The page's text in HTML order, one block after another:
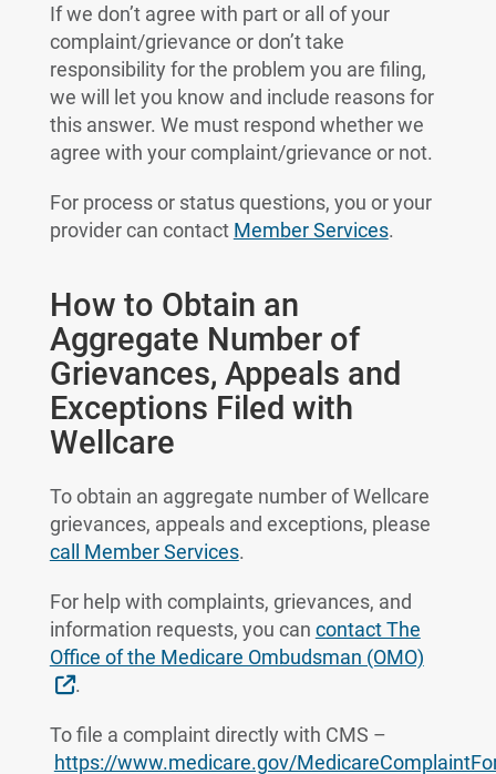
If we don’t agree with part or all of your
complaint/grievance or don’t take
responsibility for the problem you are filing,
we will let you know and include reasons for
this answer. We must respond whether we
agree with your complaint/grievance or not.
For process or status questions, you or your
provider can contact Member Services.
How to Obtain an
Aggregate Number of
Grievances, Appeals and
Exceptions Filed with
Wellcare
To obtain an aggregate number of Wellcare
grievances, appeals and exceptions, please
call Member Services.
For help with complaints, grievances, and
information requests, you can contact The
Office of the Medicare Ombudsman (OMO)
External Link
.
To file a complaint directly with CMS –
https://www.medicare.gov/